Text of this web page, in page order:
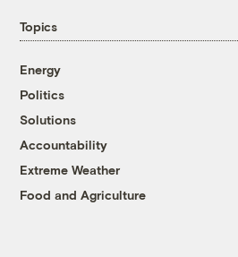
Topics
Energy
Politics
Solutions
Accountability
Extreme Weather
Food and Agriculture